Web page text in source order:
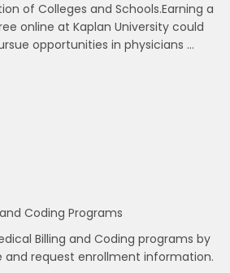
of Colleges and Schools.Earning a
online at Kaplan University could
opportunities in physicians …
Coding Programs
Billing and Coding programs by
and request enrollment information.